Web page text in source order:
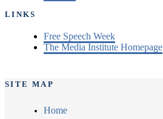
LINKS
Free Speech Week
The Media Institute Homepage
SITE MAP
Home